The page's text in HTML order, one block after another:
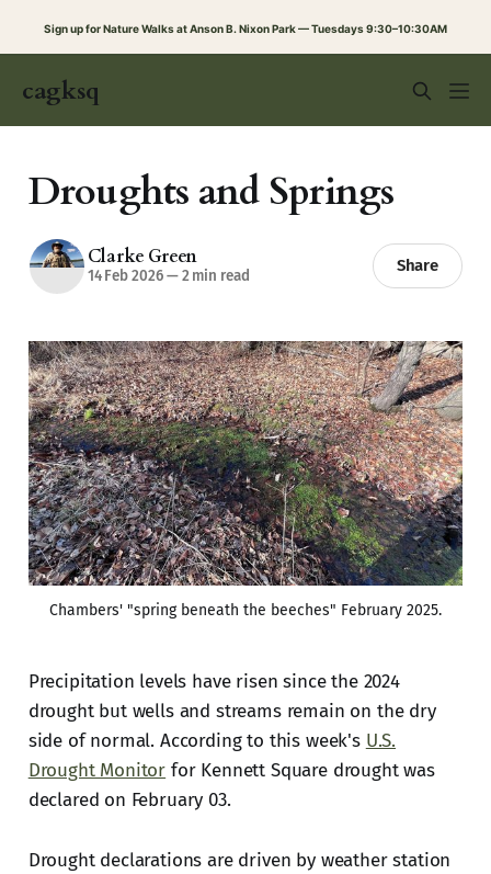
Sign up for Nature Walks at Anson B. Nixon Park — Tuesdays 9:30–10:30AM
cagksq
Droughts and Springs
Clarke Green
14 Feb 2026—2 min read
Share
Chambers' "spring beneath the beeches" February 2025.
Precipitation levels have risen since the 2024
drought but wells and streams remain on the dry
side of normal. According to this week's U.S.
Drought Monitor for Kennett Square drought was
declared on February 03.
Drought declarations are driven by weather station